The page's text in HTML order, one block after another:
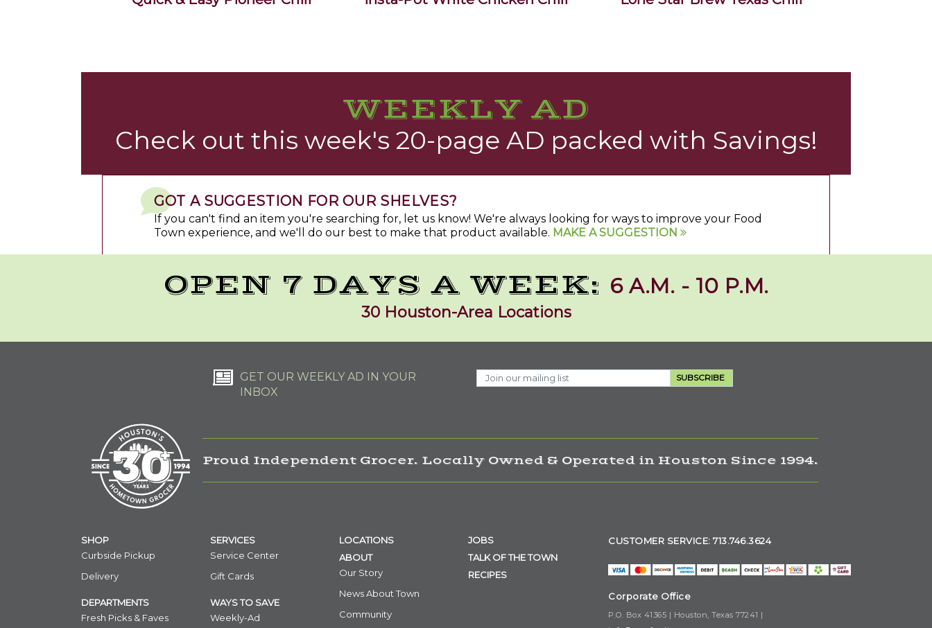
WEEKLY AD
Check out this week's 20-page AD packed with Savings!
GOT A SUGGESTION FOR OUR SHELVES?
If you can't find an item you're searching for, let us know! We're always looking for ways to improve your Food
Town experience, and we'll do our best to make that product available. MAKE A SUGGESTION
OPEN 7 DAYS A WEEK: 6 A.M. - 10 P.M.
30 Houston-Area Locations
GET OUR WEEKLY AD IN YOUR
INBOX
SUBSCRIBE
Proud Independent Grocer. Locally Owned & Operated in Houston Since 1994.
SHOP
Curbside Pickup
Delivery
DEPARTMENTS
Fresh Picks & Faves
SERVICES
Service Center
Gift Cards
WAYS TO SAVE
Weekly-Ad
LOCATIONS
ABOUT
Our Story
News About Town
Community
JOBS
TALK OF THE TOWN
RECIPES
CUSTOMER SERVICE: 713.746.3624
Corporate Office
P.O. Box 41365 | Houston, Texas 77241 |